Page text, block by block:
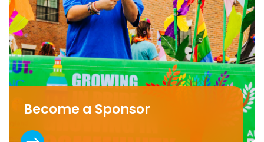
Become a Sponsor